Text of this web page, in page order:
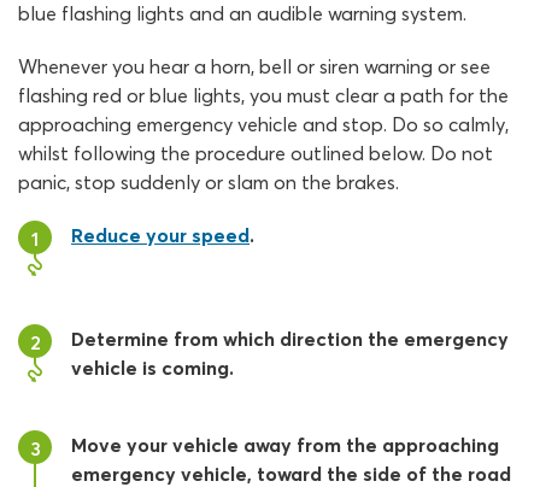
blue flashing lights and an audible warning system.
Whenever you hear a horn, bell or siren warning or see
flashing red or blue lights, you must clear a path for the
approaching emergency vehicle and stop. Do so calmly,
whilst following the procedure outlined below. Do not
panic, stop suddenly or slam on the brakes.
1 Reduce your speed.
2
Determine from which direction the emergency
vehicle is coming.
3
Move your vehicle away from the approaching
emergency vehicle, toward the side of the road